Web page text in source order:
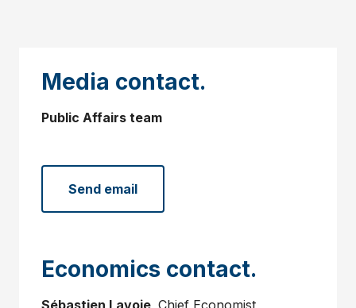
Media contact.
Public Affairs team
Send email
Economics contact.